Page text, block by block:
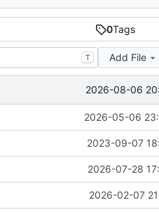
0Tags
T Add File
2026-08-06
2026-05-06
2023-09-07
2026-07-28
2026-02-07